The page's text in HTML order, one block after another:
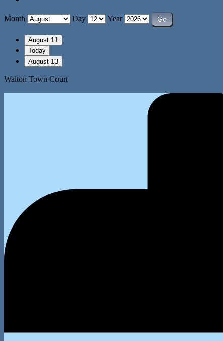
Month Day Year
August 11
Today
August 13
Walton Town Court